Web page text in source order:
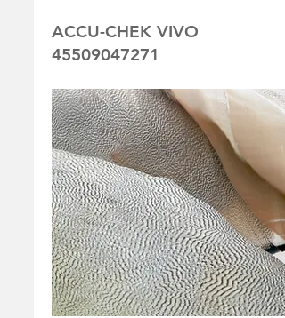
ACCU-CHEK VIVO
45509047271